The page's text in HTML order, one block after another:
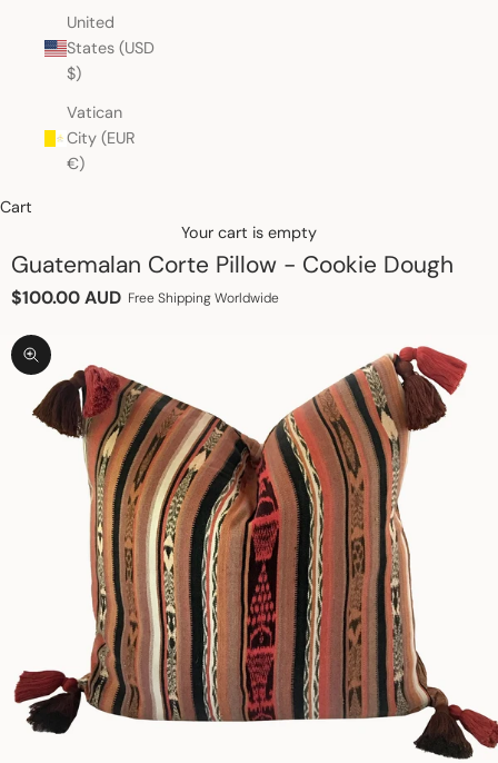
United
States (USD
$)
Vatican
City (EUR
€)
Cart
Your cart is empty
Guatemalan Corte Pillow - Cookie Dough
Sale price
$100.00 AUD Free Shipping Worldwide
Zoom picture